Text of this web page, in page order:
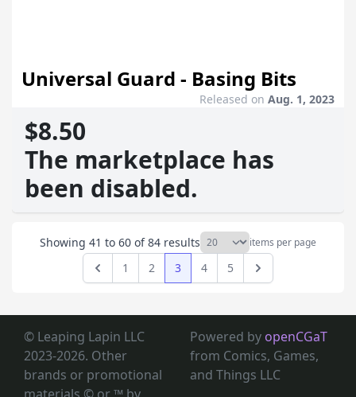
Universal Guard - Basing Bits
Released on Aug. 1, 2023
$8.50
The marketplace has
been disabled.
Showing 41 to 60 of84 results items per page
Previous
1 2 3 4 5 Next
© Leaping Lapin LLC
2023-2026. Other
brands or promotional
Powered by openCGaT
from Comics, Games,
and Things LLC